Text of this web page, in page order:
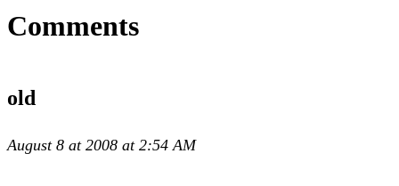
Comments
old
August 8 at 2008 at 2:54 AM